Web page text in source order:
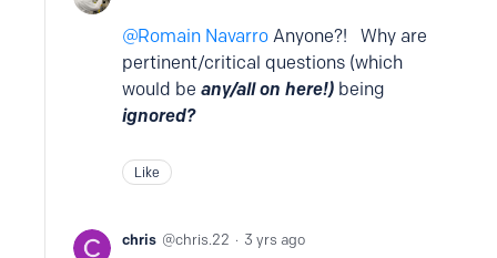
Romain Navarro Anyone?! Why are
pertinent/critical questions (which
would be any/all on here!) being
ignored?
Like
chris chris.22 3 yrs ago